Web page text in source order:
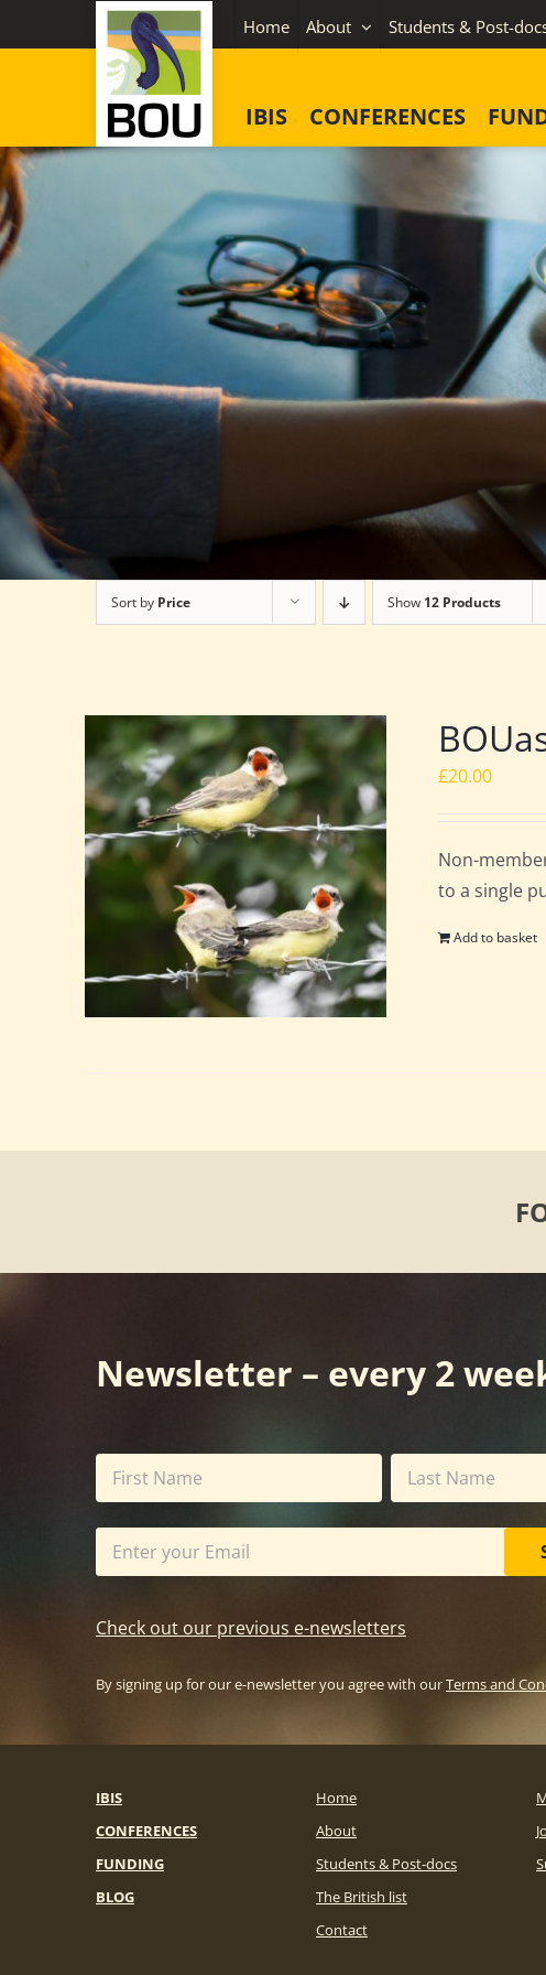
to
Home About Students & Post-
IBIS CONFERENCES
Sort by Price Show 12 Products
£20.00
Non-
to a single
Add to basket
Newsletter – every 2
Check out our previous e-newsletters
By signing up for our e-newsletter you agree with ourTerms and
IBIS
CONFERENCES
FUNDING
BLOG
Home
About
Students & Post-docs
The British list
Contact